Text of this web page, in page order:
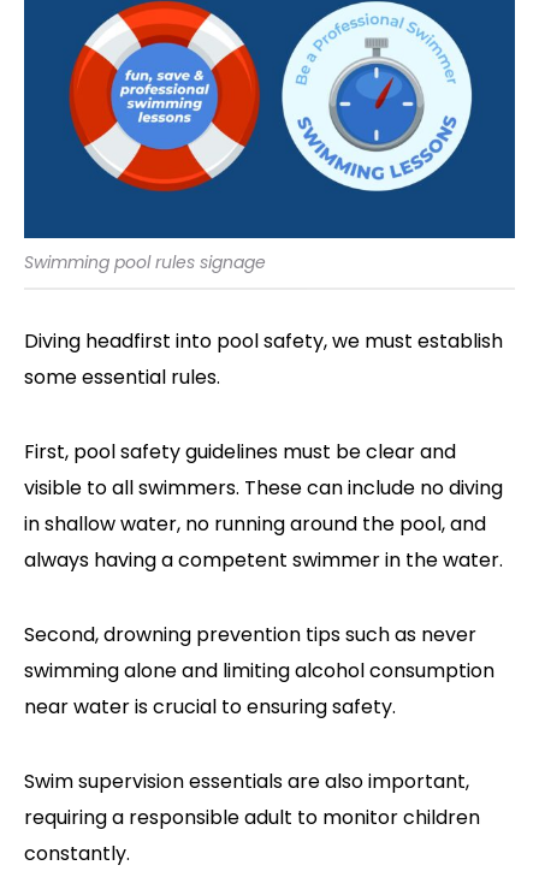
Swimming pool rules signage
Diving headfirst into pool safety, we must establish
some essential rules.
First, pool safety guidelines must be clear and
visible to all swimmers. These can include no diving
in shallow water, no running around the pool, and
always having a competent swimmer in the water.
Second, drowning prevention tips such as never
swimming alone and limiting alcohol consumption
near water is crucial to ensuring safety.
Swim supervision essentials are also important,
requiring a responsible adult to monitor children
constantly.